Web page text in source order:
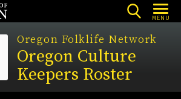
MENU
Oregon Folklife Network
Oregon Culture
Keepers Roster